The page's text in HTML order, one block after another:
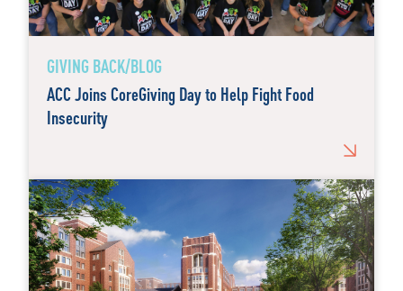
GIVING BACK/BLOG
ACC Joins CoreGiving Day to Help Fight Food
Insecurity